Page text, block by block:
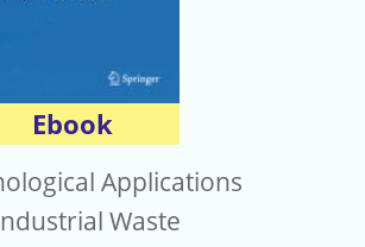
Ebook
Applications
Waste